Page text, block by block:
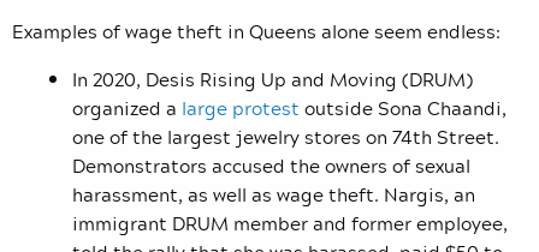
Examples of wage theft in Queens alone seem endless:
In 2020, Desis Rising Up and Moving (DRUM)
organized a large protest outside Sona Chaandi,
one of the largest jewelry stores on 74th Street.
Demonstrators accused the owners of sexual
harassment, as well as wage theft. Nargis, an
immigrant DRUM member and former employee,